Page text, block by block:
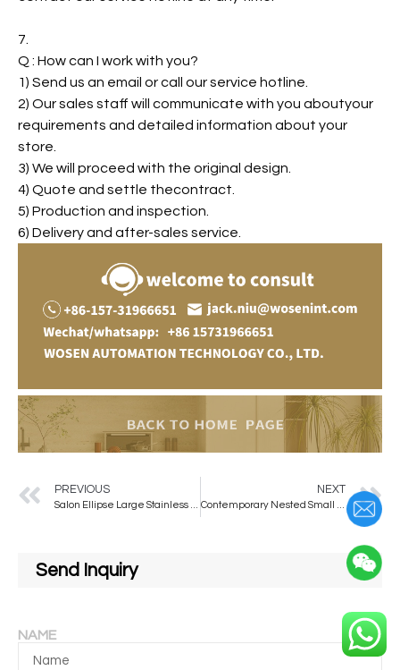
7.
Q : How can I work with you?
1) Send us an email or call our service hotline.
2) Our sales staff will communicate with you aboutyour
requirements and detailed information about your
store.
3) We will proceed with the original design.
4) Quote and settle thecontract.
5) Production and inspection.
6) Delivery and after-sales service.
PREVIOUS NEXT
Send Inquiry
NAME